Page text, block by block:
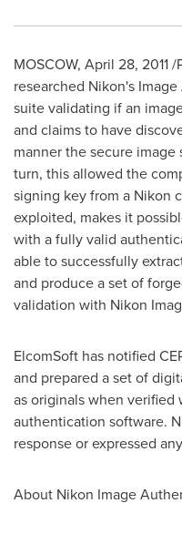
MOSCOW, April 28, 2011/
researched Nikon's
suite validating if an
and claims to have
manner the secure
turn, this allowed the
signing key from a Nikon
exploited, makes it
with a fully valid
able to successfully
and produce a set of
validation with Nikon
ElcomSoft has notified
and prepared a set of
as originals when verified
authentication software.
response or expressed
About Nikon Image